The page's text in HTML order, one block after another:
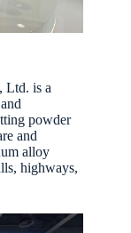
Ltd. is a
powder
and
alloy
highways,